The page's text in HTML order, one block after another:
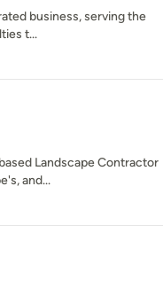
business, serving the
t...
Landscape Contractor
and...